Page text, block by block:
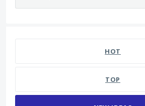
HOT
TOP